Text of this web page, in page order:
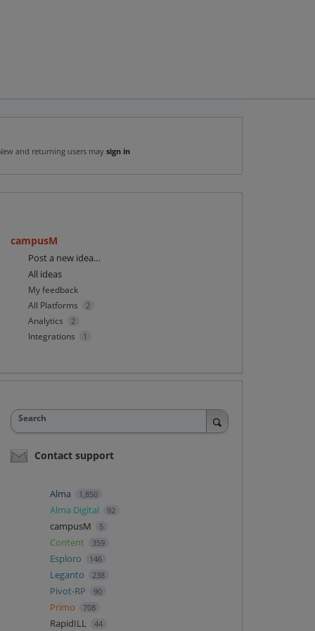
and returning users may sign in
campusM
Categories
Post a new idea…
All ideas
My feedback
All Platforms
2
Analytics 2
Integrations 1
Search
Contact support
Alma 1,850
Alma Digital 92
campusM 5
Content 359
Esploro 146
Leganto 238
Pivot-RP 90
Primo 708
RapidILL 44